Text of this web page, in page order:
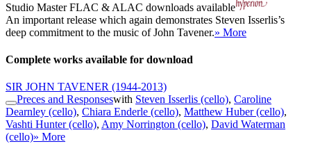
Studio MasterFLAC & ALAC downloads available
An important release which again demonstrates Steven Isserlis’s
deep commitment to the music of John Tavener.» More
Complete works available for download
SIR JOHN TAVENER (1944-2013)
Preces and Responseswith Steven Isserlis (cello), Caroline
Dearnley (cello), Chiara Enderle (cello), Matthew Huber (cello),
Vashti Hunter (cello), Amy Norrington (cello), David Waterman
(cello)» More